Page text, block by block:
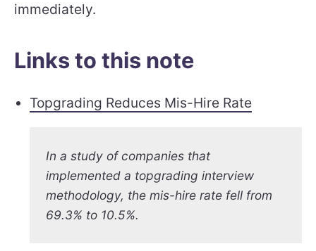
immediately.
Links to this note
Topgrading Reduces Mis-Hire Rate
In a study of companies that
implemented a topgrading interview
methodology, the mis-hire rate fell from
69.3% to 10.5%.